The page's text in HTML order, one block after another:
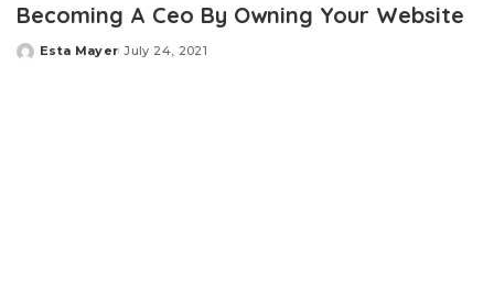
Becoming A Ceo By Owning Your Website
Posted
Esta Mayer July 24, 2021